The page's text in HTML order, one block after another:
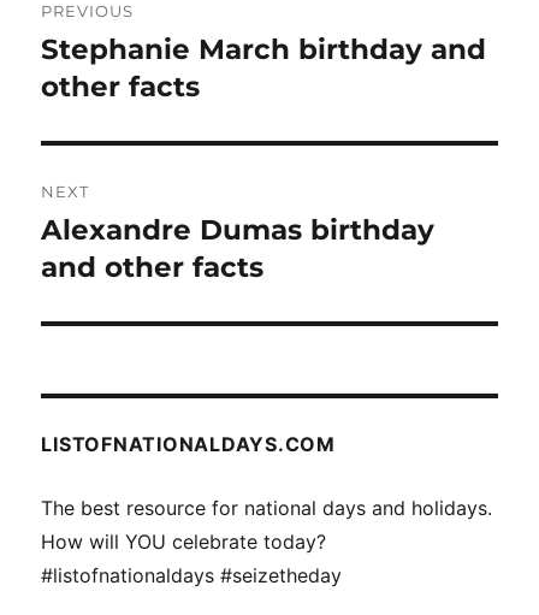
navigation
PREVIOUS
Previous
post:
Stephanie March birthday and
other facts
NEXT
Next
post:
Alexandre Dumas birthday
and other facts
LISTOFNATIONALDAYS.COM
The best resource for national days and holidays.
How will YOU celebrate today?
#listofnationaldays #seizetheday